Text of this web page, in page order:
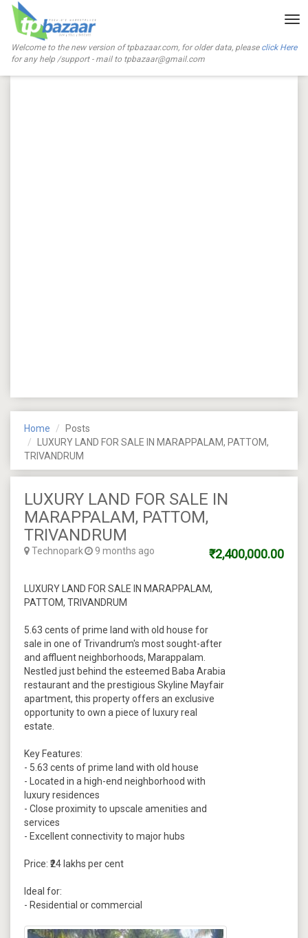
Welcome to the new version of tpbazaar.com, for older data, please click Here
for any help /support - mail to tpbazaar@gmail.com
Home
Posts
LUXURY LAND FOR SALE IN MARAPPALAM, PATTOM,
TRIVANDRUM
LUXURY LAND FOR SALE IN
MARAPPALAM, PATTOM,
TRIVANDRUM
Technopark 9 months ago
LUXURY LAND FOR SALE IN MARAPPALAM,
PATTOM, TRIVANDRUM
5.63 cents of prime land with old house for
sale in one of Trivandrum's most sought-after
and affluent neighborhoods, Marappalam.
Nestled just behind the esteemed Baba Arabia
restaurant and the prestigious Skyline Mayfair
apartment, this property offers an exclusive
opportunity to own a piece of luxury real
estate.
Key Features:
- 5.63 cents of prime land with old house
- Located in a high-end neighborhood with
luxury residences
- Close proximity to upscale amenities and
services
- Excellent connectivity to major hubs
Price: ₹24 lakhs per cent
Ideal for:
- Residential or commercial
₹2,400,000.00